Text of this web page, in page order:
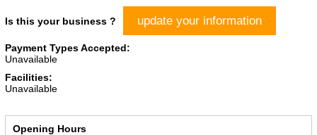
Is this your business ? update your information
Payment Types Accepted:
Unavailable
Facilities:
Unavailable
Opening Hours